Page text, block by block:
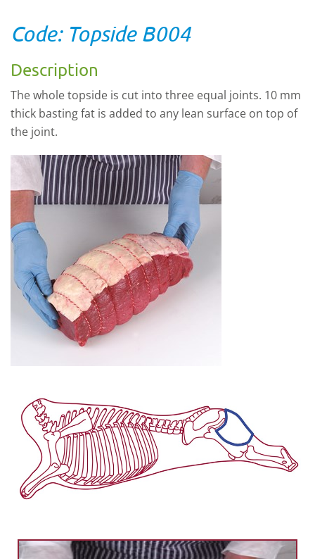
Code: Topside B004
Description
The whole topside is cut into three equal joints. 10 mm
thick basting fat is added to any lean surface on top of
the joint.